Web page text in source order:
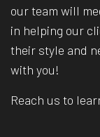
our team will
in helping our
their style and
with you!
Reach us to